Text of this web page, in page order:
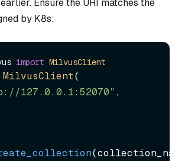
Ensure the URI matches the
by K8s:
import MilvusClient
MilvusClient(
127.0.0.1:52070” ,